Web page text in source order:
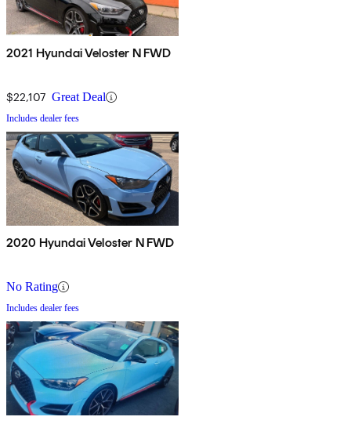
2021 Hyundai Veloster N FWD
$22,107 Great Deal
Includes dealer fees
2020 Hyundai Veloster N FWD
No Rating
Includes dealer fees